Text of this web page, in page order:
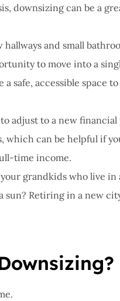
downsizing can be a
and small
to move into a
a safe, accessible space
adjust to a new
which can be helpful if
time income.
grandkids who live in
Retiring in a new